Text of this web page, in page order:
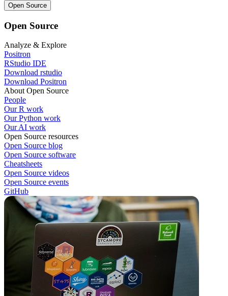
Open Source
Open Source
Analyze & Explore
Positron
RStudio IDE
Download rstudio
Download Positron
About Open Source
People
Our R work
Our Python work
Our AI work
Open Source resources
Open Source blog
Open Source software
Cheatsheets
Open Source videos
Open Source events
GitHub